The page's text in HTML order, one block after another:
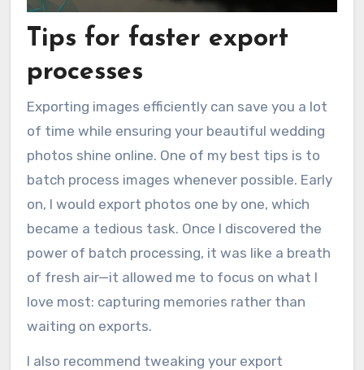
Tips for faster export
processes
Exporting images efficiently can save you a lot
of time while ensuring your beautiful wedding
photos shine online. One of my best tips is to
batch process images whenever possible. Early
on, I would export photos one by one, which
became a tedious task. Once I discovered the
power of batch processing, it was like a breath
of fresh air—it allowed me to focus on what I
love most: capturing memories rather than
waiting on exports.
I also recommend tweaking your export